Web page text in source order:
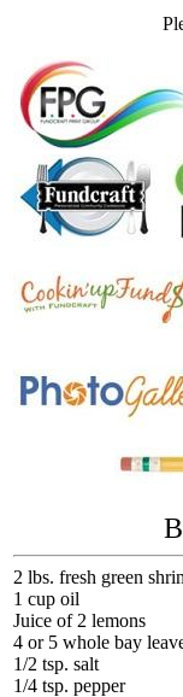
2 lbs. fresh green
1 cup oil
Juice of 2 lemons
4 or 5 whole bay
1/2 tsp. salt
1/4 tsp. pepper